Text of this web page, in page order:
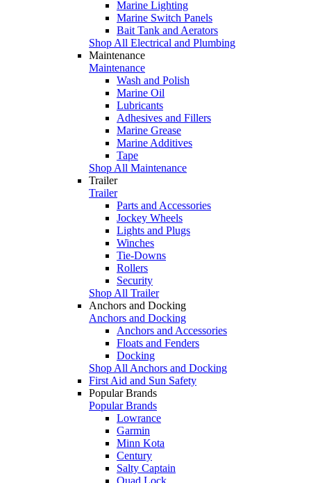
Marine Lighting
Marine Switch Panels
Bait Tank and Aerators
Shop All Electrical and Plumbing
Maintenance
Maintenance
Wash and Polish
Marine Oil
Lubricants
Adhesives and Fillers
Marine Grease
Marine Additives
Tape
Shop All Maintenance
Trailer
Trailer
Parts and Accessories
Jockey Wheels
Lights and Plugs
Winches
Tie-Downs
Rollers
Security
Shop All Trailer
Anchors and Docking
Anchors and Docking
Anchors and Accessories
Floats and Fenders
Docking
Shop All Anchors and Docking
First Aid and Sun Safety
Popular Brands
Popular Brands
Lowrance
Garmin
Minn Kota
Century
Salty Captain
Quad Lock